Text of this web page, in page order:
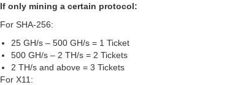
If only mining a certain protocol:
For SHA-256:
25 GH/s – 500 GH/s = 1 Ticket
500 GH/s – 2 TH/s = 2 Tickets
2 TH/s and above = 3 Tickets
For X11: